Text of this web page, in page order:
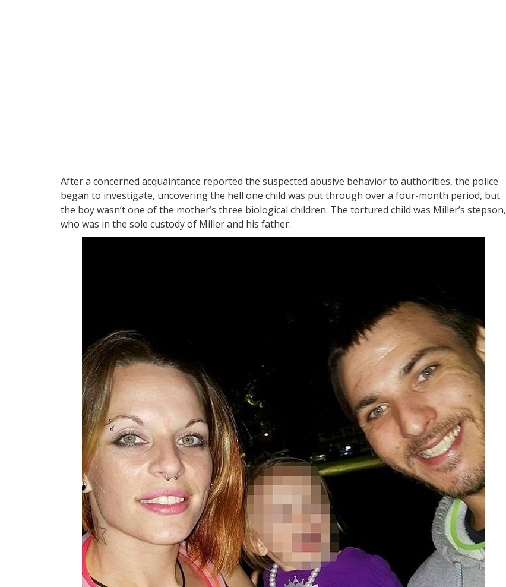
After a concerned acquaintance reported the suspected abusive behavior to authorities, the police
began to investigate, uncovering the hell one child was put through over a four-month period, but
the boy wasn’t one of the mother’s three biological children. The tortured child was Miller’s stepson,
who was in the sole custody of Miller and his father.